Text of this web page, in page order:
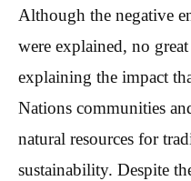
Although the negative
were explained, no
explaining the impact
Nations communities
natural resources for
sustainability. Despite